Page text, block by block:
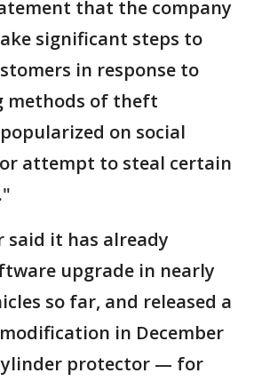
that the company
significant steps to
in response to
methods of theft
on social
attempt to steal certain
said it has already
upgrade in nearly
so far, and released a
in December
protector — for